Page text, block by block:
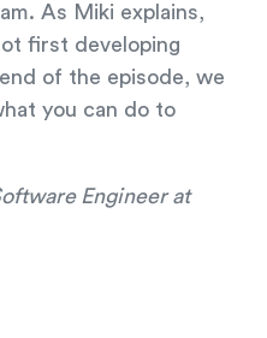
As Miki explains,
first developing
of the episode, we
you can do to
Engineer at